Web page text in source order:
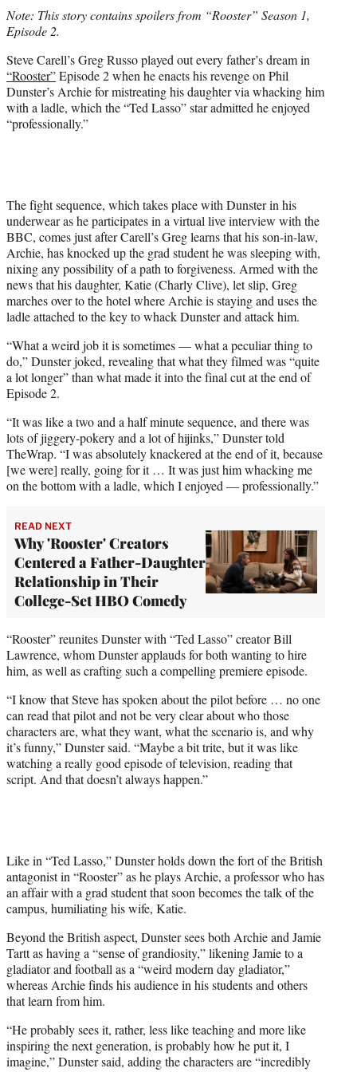
t
e
)
Note: This story contains spoilers from “Rooster” Season 1,
Episode 2.
Steve Carell’s Greg Russo played out every father’s dream in
“Rooster”Episode 2 when he enacts his revenge on Phil
Dunster’s Archie for mistreating his daughter via whacking him
with a ladle, which the “Ted Lasso” star admitted he enjoyed
“professionally.”
The fight sequence, which takes place with Dunster in his
underwear as he participates in a virtual live interview with the
BBC, comes just after Carell’s Greg learns that his son-in-law,
Archie, has knocked up the grad student he was sleeping with,
nixing any possibility of a path to forgiveness. Armed with the
news that his daughter, Katie (Charly Clive), let slip, Greg
marches over to the hotel where Archie is staying and uses the
ladle attached to the key to whack Dunster and attack him.
“What a weird job it is sometimes — what a peculiar thing to
do,” Dunster joked, revealing that what they filmed was “quite
a lot longer” than what made it into the final cut at the end of
Episode 2.
“It was like a two and a half minute sequence, and there was
lots of jiggery-pokery and a lot of hijinks,” Dunster told
TheWrap. “I was absolutely knackered at the end of it, because
[we were] really, going for it … It was just him whacking me
on the bottom with a ladle, which I enjoyed — professionally.”
READ NEXT
Why 'Rooster' Creators
Centered a Father-Daughter
Relationship in Their
College-Set HBO Comedy
“Rooster” reunites Dunster with “Ted Lasso” creator Bill
Lawrence, whom Dunster applauds for both wanting to hire
him, as well as crafting such a compelling premiere episode.
“I know that Steve has spoken about the pilot before … no one
can read that pilot and not be very clear about who those
characters are, what they want, what the scenario is, and why
it’s funny,” Dunster said. “Maybe a bit trite, but it was like
watching a really good episode of television, reading that
script. And that doesn’t always happen.”
Like in “Ted Lasso,” Dunster holds down the fort of the British
antagonist in “Rooster” as he plays Archie, a professor who has
an affair with a grad student that soon becomes the talk of the
campus, humiliating his wife, Katie.
Beyond the British aspect, Dunster sees both Archie and Jamie
Tartt as having a “sense of grandiosity,” likening Jamie to a
gladiator and football as a “weird modern day gladiator,”
whereas Archie finds his audience in his students and others
that learn from him.
“He probably sees it, rather, less like teaching and more like
inspiring the next generation, is probably how he put it, I
imagine,” Dunster said, adding the characters are “incredibly